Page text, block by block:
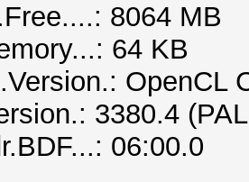
8064 MB
64 KB
OpenCL
3380.4
06:00.0